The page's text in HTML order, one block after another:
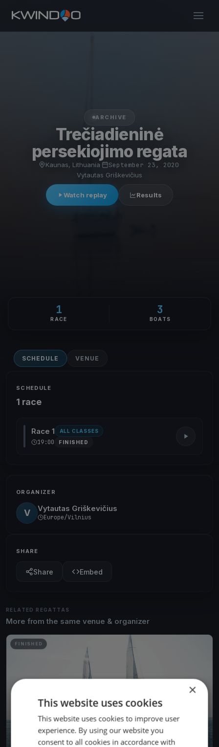
ARCHIVE
Trečiadieninė
persekiojimo regata
Kaunas, Lithuania September 23, 2020
Vytautas Griškevičius
Watch replay Results
1
RACE
3
BOATS
SCHEDULE VENUE
SCHEDULE
1 race
Race 1 ALL CLASSES
19:00 FINISHED
ORGANIZER
V Vytautas Griškevičius
Europe/Vilnius
SHARE
Share Embed
RELATED REGATTAS
More from the same venue & organizer
FINISHED
×
This website uses cookies
This website uses cookies to improve user
experience. By using our website you
consent to all cookies in accordance with